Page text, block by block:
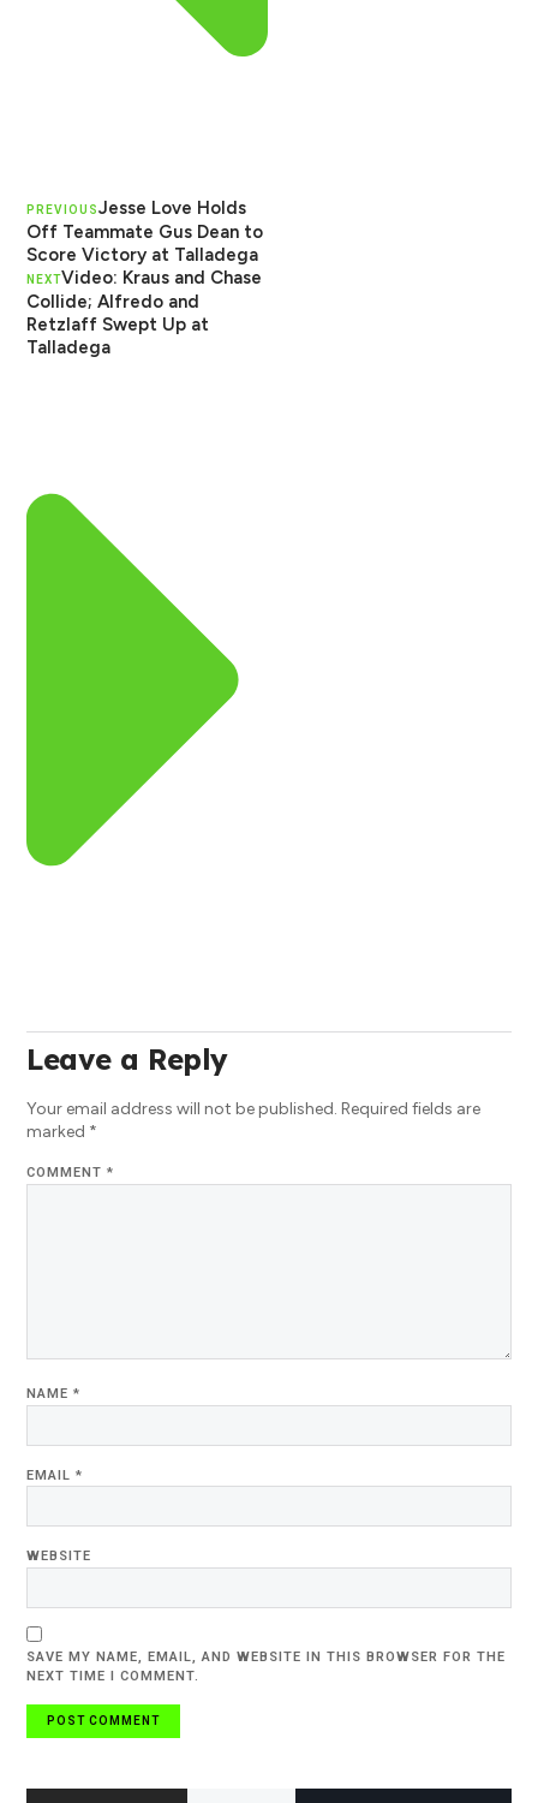
PREVIOUSJesse Love Holds
Off Teammate Gus Dean to
Score Victory at Talladega
NEXTVideo: Kraus and Chase
Collide; Alfredo and
Retzlaff Swept Up at
Talladega
Leave a Reply
Your email address will not be published. Required fields are
marked *
COMMENT*
NAME*
EMAIL*
WEBSITE
SAVE MY NAME, EMAIL, AND WEBSITE IN THIS BROWSER FOR THE
NEXT TIME I COMMENT.